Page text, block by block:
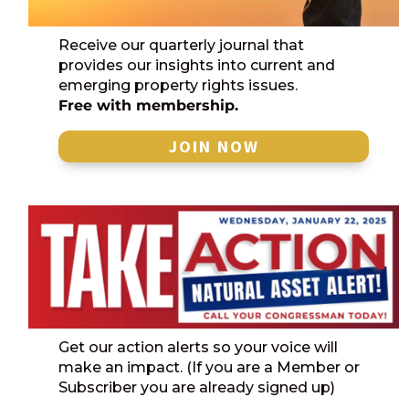
Receive our quarterly journal that
provides our insights into current and
emerging property rights issues.
Free with membership.
JOIN NOW
Get our action alerts so your voice will
make an impact. (If you are a Member or
Subscriber you are already signed up)